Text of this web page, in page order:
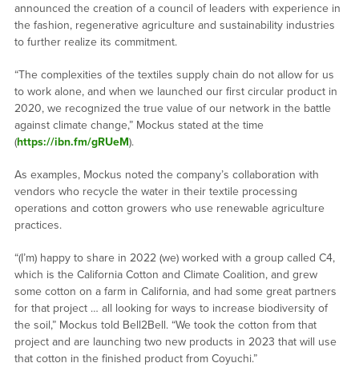
announced the creation of a council of leaders with experience in
the fashion, regenerative agriculture and sustainability industries
to further realize its commitment.
“The complexities of the textiles supply chain do not allow for us
to work alone, and when we launched our first circular product in
2020, we recognized the true value of our network in the battle
against climate change,” Mockus stated at the time
(https://ibn.fm/gRUeM).
As examples, Mockus noted the company’s collaboration with
vendors who recycle the water in their textile processing
operations and cotton growers who use renewable agriculture
practices.
“(I’m) happy to share in 2022 (we) worked with a group called C4,
which is the California Cotton and Climate Coalition, and grew
some cotton on a farm in California, and had some great partners
for that project … all looking for ways to increase biodiversity of
the soil,” Mockus told Bell2Bell. “We took the cotton from that
project and are launching two new products in 2023 that will use
that cotton in the finished product from Coyuchi.”